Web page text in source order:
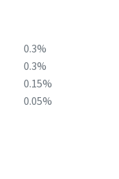
0.3%
0.3%
0.15%
0.05%